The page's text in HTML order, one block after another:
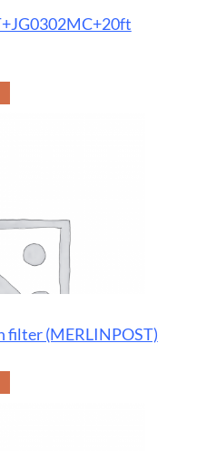
filter (MERLINPOST)